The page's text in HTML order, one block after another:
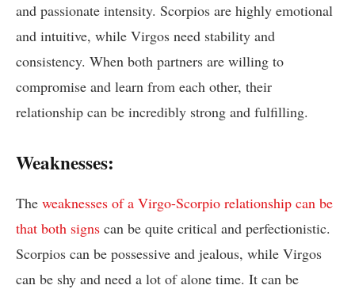
and passionate intensity. Scorpios are highly emotional
and intuitive, while Virgos need stability and
consistency. When both partners are willing to
compromise and learn from each other, their
relationship can be incredibly strong and fulfilling.
Weaknesses:
The weaknesses of a Virgo-Scorpio relationship can be
that both signs can be quite critical and perfectionistic.
Scorpios can be possessive and jealous, while Virgos
can be shy and need a lot of alone time. It can be